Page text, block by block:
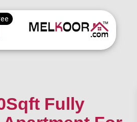
Fully